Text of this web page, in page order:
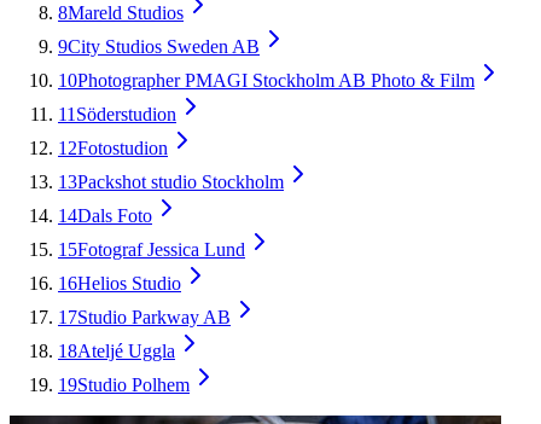
8Mareld Studios
9City Studios Sweden AB
10Photographer PMAGI Stockholm AB Photo & Film
11 Söderstudion
12Fotostudion
13Packshot studio Stockholm
14Dals Foto
15Fotograf Jessica Lund
16Helios Studio
17Studio Parkway AB
18Ateljé Uggla
19Studio Polhem